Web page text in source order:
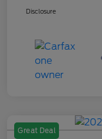
Disclosure
Great Deal